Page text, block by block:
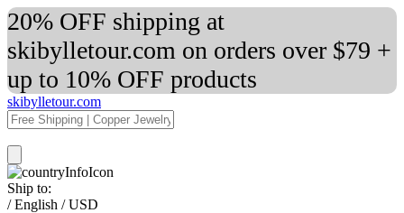
20% OFF shipping at
skibylletour.com on orders over $79 +
up to 10% OFF products
skibylletour.com
Ship to:
/ English / USD